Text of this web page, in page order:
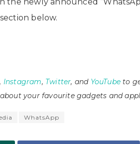
below.
, Instagram, Twitter, and YouTube to
your favourite gadgets and
WhatsApp